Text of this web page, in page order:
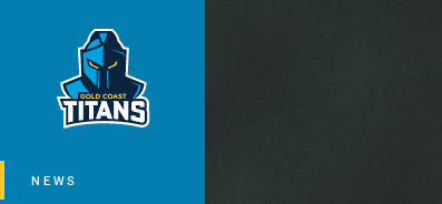
Main
NEWS